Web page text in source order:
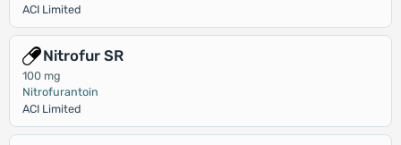
ACI Limited
Nitrofur SR
100 mg
Nitrofurantoin
ACI Limited